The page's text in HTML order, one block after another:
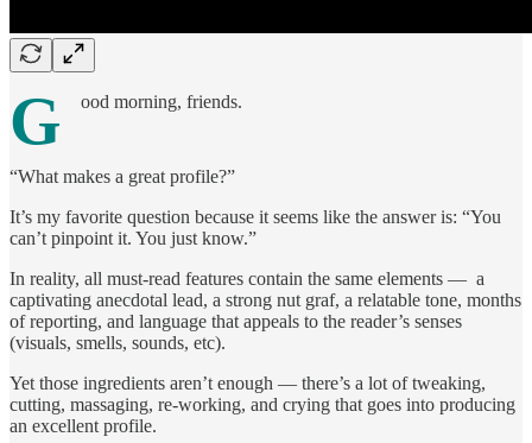
G ood morning, friends.
“What makes a great profile?”
It’s my favorite question because it seems like the answer is: “You
can’t pinpoint it. You just know.”
In reality, all must-read features contain the same elements — a
captivating anecdotal lead, a strong nut graf, a relatable tone, months
of reporting, and language that appeals to the reader’s senses
(visuals, smells, sounds, etc).
Yet those ingredients aren’t enough — there’s a lot of tweaking,
cutting, massaging, re-working, and crying that goes into producing
an excellent profile.